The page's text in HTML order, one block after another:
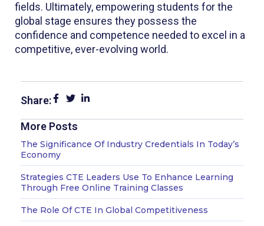
fields. Ultimately, empowering students for the
global stage ensures they possess the
confidence and competence needed to excel in a
competitive, ever-evolving world.
Share:
More Posts
The Significance Of Industry Credentials In Today’s
Economy
Strategies CTE Leaders Use To Enhance Learning
Through Free Online Training Classes
The Role Of CTE In Global Competitiveness
PagePagePage